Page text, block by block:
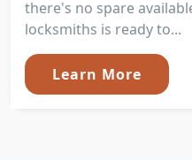
there's no spare
locksmiths is ready to...
Learn More